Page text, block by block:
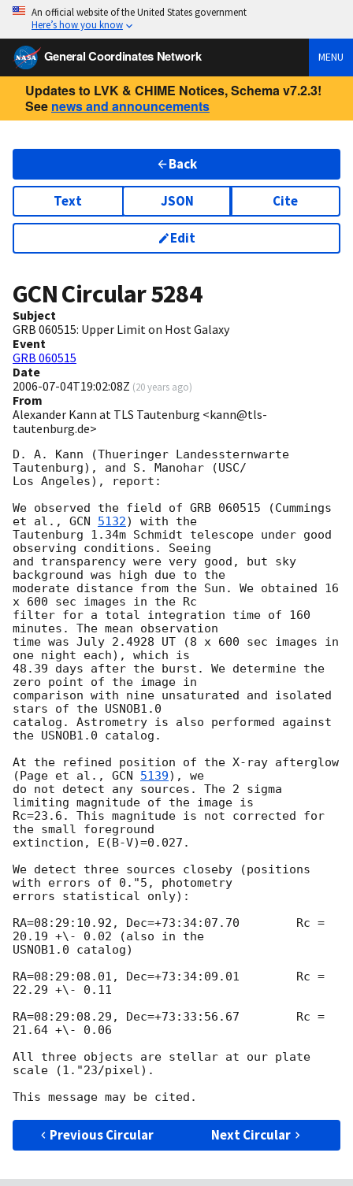
An official website of the United States government
Here’s how you know
General Coordinates Network MENU
Updates to LVK & CHIME Notices, Schema v7.2.3!
See news and announcements
Back
Text JSON Cite
Edit
GCN Circular5284
Subject
GRB 060515: Upper Limit on Host Galaxy
Event
GRB 060515
Date
2006-07-04T19:02:08Z (20 years ago)
From
Alexander Kann at TLS Tautenburg <kann@tls-
tautenburg.de>
D. A. Kann (Thueringer Landessternwarte
Tautenburg), and S. Manohar (USC/
Los Angeles), report:
We observed the field of GRB 060515 (Cummings
et al., GCN 5132) with the
Tautenburg 1.34m Schmidt telescope under good
observing conditions. Seeing
and transparency were very good, but sky
background was high due to the
moderate distance from the Sun. We obtained 16
x 600 sec images in the Rc
filter for a total integration time of 160
minutes. The mean observation
time was July 2.4928 UT (8 x 600 sec images in
one night each), which is
48.39 days after the burst. We determine the
zero point of the image in
comparison with nine unsaturated and isolated
stars of the USNOB1.0
catalog. Astrometry is also performed against
the USNOB1.0 catalog.
At the refined position of the X-ray afterglow
(Page et al., GCN 5139), we
do not detect any sources. The 2 sigma
limiting magnitude of the image is
Rc=23.6. This magnitude is not corrected for
the small foreground
extinction, E(B-V)=0.027.
We detect three sources closeby (positions
with errors of 0."5, photometry
errors statistical only):
RA=08:29:10.92, Dec=+73:34:07.70	Rc =
20.19 +\- 0.02 (also in the
USNOB1.0 catalog)
RA=08:29:08.01, Dec=+73:34:09.01	Rc =
22.29 +\- 0.11
RA=08:29:08.29, Dec=+73:33:56.67	Rc =
21.64 +\- 0.06
All three objects are stellar at our plate
scale (1."23/pixel).
Previous Circular Next Circular